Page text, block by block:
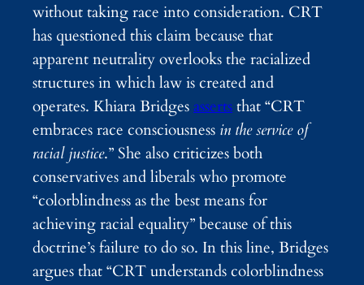
without taking race into consideration. CRT
has questioned this claim because that
apparent neutrality overlooks the racialized
structures in which law is created and
operates. Khiara Bridgesassertsthat “CRT
embraces race consciousness in the service of
racial justice.” She also criticizes both
conservatives and liberals who promote
“colorblindness as the best means for
achieving racial equality” because of this
doctrine’s failure to do so. In this line, Bridges
argues that “CRT understands colorblindness